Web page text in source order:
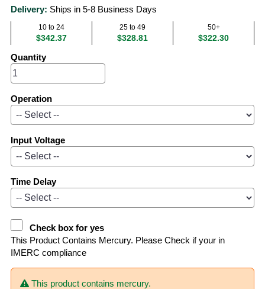
Delivery: Ships in 5-8 Business Days
10 to 24
$342.37
25 to 49
$328.81
50+
$322.30
Quantity
Operation
Input Voltage
Time Delay
Check box for yes
This Product Contains Mercury. Please Check if your in
IMERC compliance
This product contains mercury.